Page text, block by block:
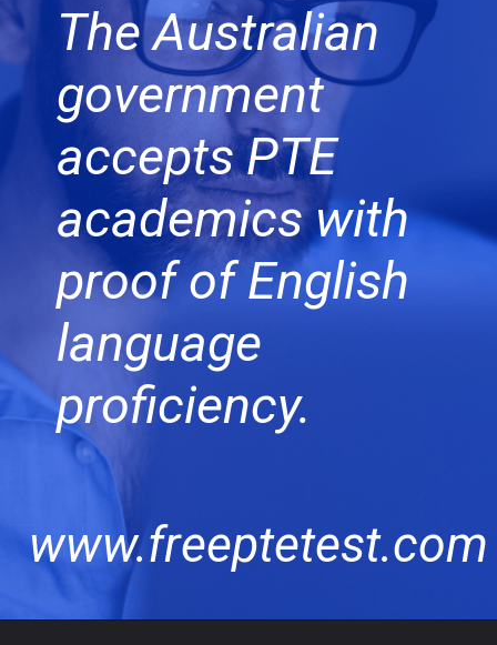
The Australian
government
accepts PTE
academics with
proof of English
language
proficiency.
www.freeptetest.com